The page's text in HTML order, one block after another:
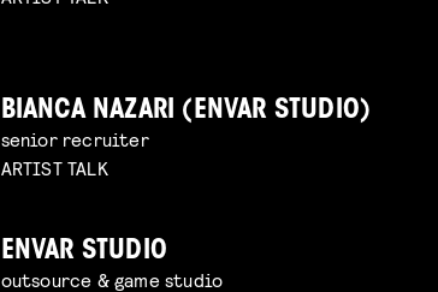
BIANCA NAZARI (ENVAR STUDIO)
senior recruiter
ARTIST TALK
ENVAR STUDIO
outsource & game studio